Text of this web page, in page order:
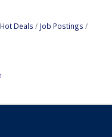
Hot Deals
Job Postings